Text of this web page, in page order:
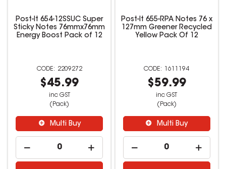
Post-It 654-12SSUC Super
Sticky Notes 76mmx76mm
Energy Boost Pack of 12
2209272
$45.99
inc GST
(Pack)
Multi Buy
Post-It 655-RPA Notes 76 x
127mm Greener Recycled
Yellow Pack Of 12
1611194
$59.99
inc GST
(Pack)
Multi Buy